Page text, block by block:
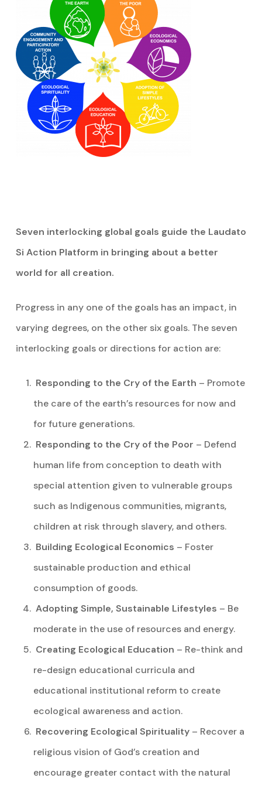
Seven interlocking global goals guide the Laudato
Si Action Platform in bringing about a better
world for all creation.
Progress in any one of the goals has an impact, in
varying degrees, on the other six goals. The seven
interlocking goals or directions for action are:
Responding to the Cry of the Earth – Promote
the care of the earth’s resources for now and
for future generations.
Responding to the Cry of the Poor – Defend
human life from conception to death with
special attention given to vulnerable groups
such as Indigenous communities, migrants,
children at risk through slavery, and others.
Building Ecological Economics – Foster
sustainable production and ethical
consumption of goods.
Adopting Simple, Sustainable Lifestyles – Be
moderate in the use of resources and energy.
Creating Ecological Education – Re-think and
re-design educational curricula and
educational institutional reform to create
ecological awareness and action.
Recovering Ecological Spirituality– Recover a
religious vision of God’s creation and
encourage greater contact with the natural